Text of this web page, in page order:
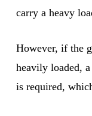
carry a heavy
However, if the
heavily loaded,
is required,